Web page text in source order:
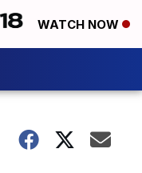
WATCH NOW